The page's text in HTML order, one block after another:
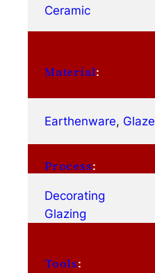
Ceramic
Material:
Earthenware, Glaze
Process:
Decorating
Glazing
Tools: